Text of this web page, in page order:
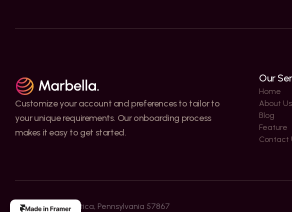
Customize your account and preferences to tailor to
your unique requirements. Our onboarding process
makes it easy to get started.
Our
Home
About Us
Blog
Feature
Contact
3517 W. Gray St. Utica, Pennsylvania 57867